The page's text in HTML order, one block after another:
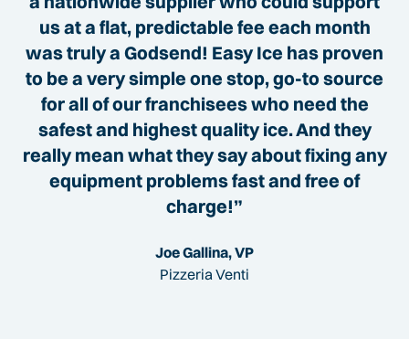
us at a flat, predictable fee each month
was truly a Godsend! Easy Ice has proven
to be a very simple one stop, go-to source
for all of our franchisees who need the
safest and highest quality ice. And they
really mean what they say about fixing any
equipment problems fast and free of
charge!”
Joe Gallina, VP
Pizzeria Venti